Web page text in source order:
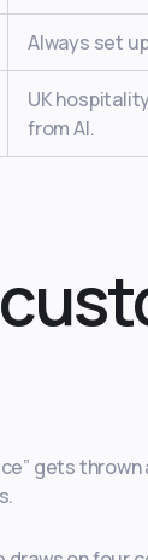
Always set
UK
from AI.
gets